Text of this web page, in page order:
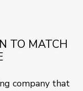
TO MATCH
company that